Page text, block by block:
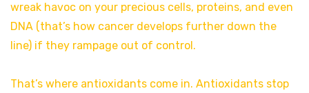
wreak havoc on your precious cells, proteins, and even
DNA (that’s how cancer develops further down the
line) if they rampage out of control.
That’s where antioxidants come in. Antioxidants stop